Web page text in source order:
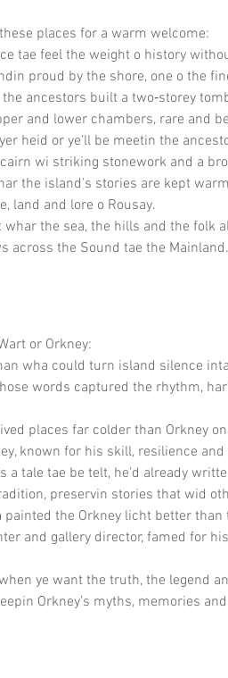
places for a warm welcome:
tae feel the weight o history
proud by the shore, one o the
the ancestors built a two‑storey
and lower chambers, rare and
heid or ye’ll be meetin the
wi striking stonework and a
the island’s stories are kept
land and lore o Rousay.
whar the sea, the hills and the folk
across the Sound tae the Mainland.
or Orkney:
wha could turn island silence
words captured the rhythm,
places far colder than Orkney
known for his skill, resilience and
a tale tae be telt, he’d already
preservin stories that wid
the Orkney licht better than
and gallery director, famed for
ye want the truth, the legend
Orkney’s myths, memories